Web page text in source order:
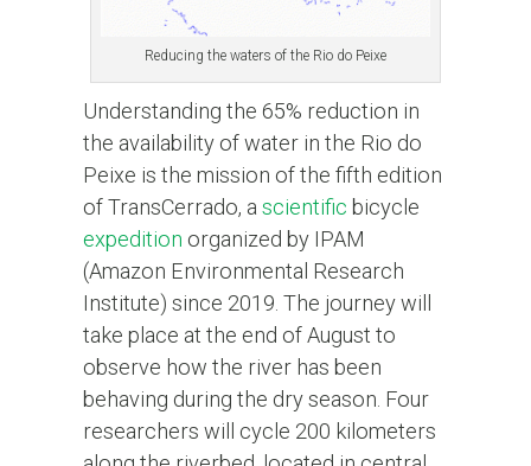
Reducing the waters of the Rio do Peixe
Understanding the 65% reduction in
the availability of water in the Rio do
Peixe is the mission of the fifth edition
of TransCerrado, a scientific bicycle
expedition organized by IPAM
(Amazon Environmental Research
Institute) since 2019. The journey will
take place at the end of August to
observe how the river has been
behaving during the dry season. Four
researchers will cycle 200 kilometers